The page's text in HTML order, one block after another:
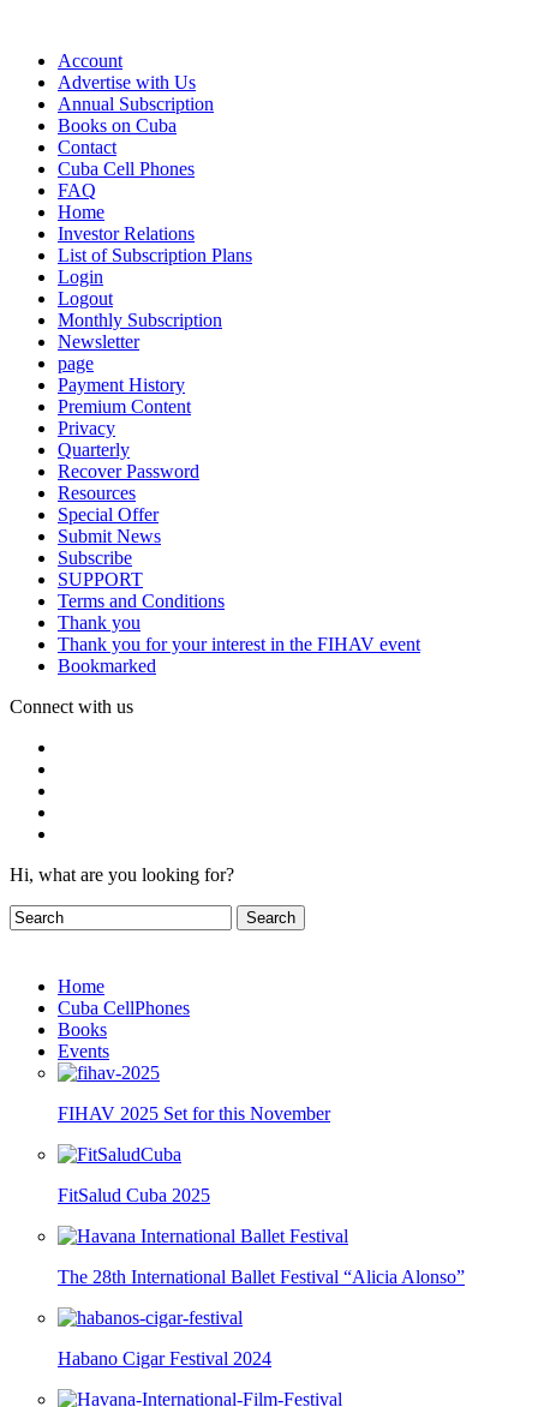
Account
Advertise with Us
Annual Subscription
Books on Cuba
Contact
Cuba Cell Phones
FAQ
Home
Investor Relations
List of Subscription Plans
Login
Logout
Monthly Subscription
Newsletter
page
Payment History
Premium Content
Privacy
Quarterly
Recover Password
Resources
Special Offer
Submit News
Subscribe
SUPPORT
Terms and Conditions
Thank you
Thank you for your interest in the FIHAV event
Bookmarked
Connect with us
Hi, what are you looking for?
Home
Cuba CellPhones
Books
Events
FIHAV 2025 Set for this November
FitSalud Cuba 2025
The 28th International Ballet Festival “Alicia Alonso”
Habano Cigar Festival 2024